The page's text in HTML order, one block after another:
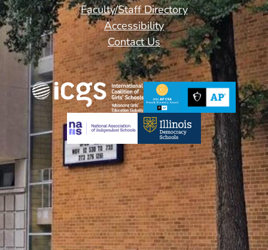
Footer
Links
Faculty/Staff Directory
Accessibility
Contact Us